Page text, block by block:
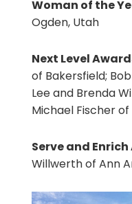
Woman of the
Ogden, Utah
Next Level
of Bakersfield;
Lee and Brenda
Michael Fischer of
Serve and
Willwerth of Ann